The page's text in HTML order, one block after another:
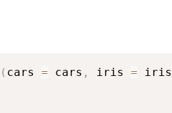
( cars = cars , iris = iris